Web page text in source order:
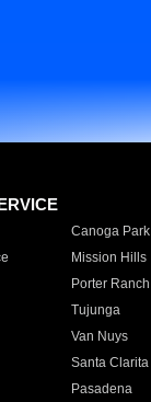
Canoga Park
Mission Hills
Porter Ranch
Tujunga
Van Nuys
Santa Clarita
Pasadena